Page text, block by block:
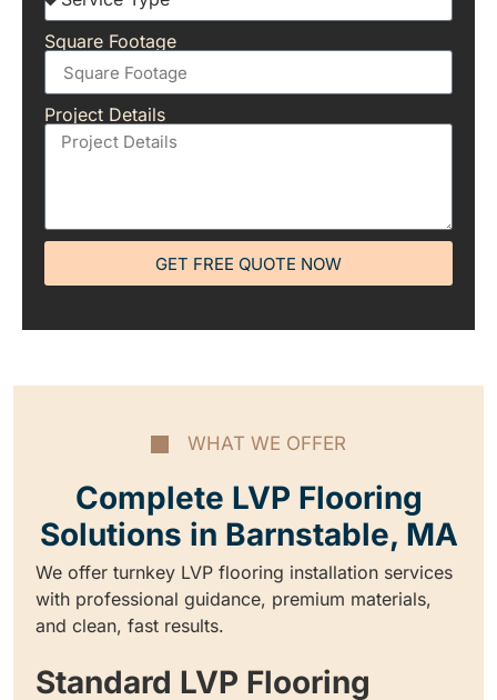
Square Footage
Project Details
GET FREE QUOTE NOW
WHAT WE OFFER
Complete LVP Flooring
Solutions in Barnstable, MA
We offer turnkey LVP flooring installation services
with professional guidance, premium materials,
and clean, fast results.
Standard LVP Flooring